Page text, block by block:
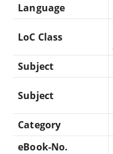
Language
LoC Class
Subject
Subject
Category
eBook-No.